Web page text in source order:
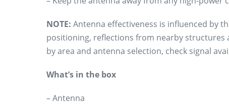
NOTE: Antenna effectiveness is influenced by
positioning, reflections from nearby structures
by area and antenna selection, check signal
What’s in the box
– Antenna